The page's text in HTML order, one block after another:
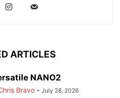
ARTICLES
NANO2
Bravo - July 28, 2026